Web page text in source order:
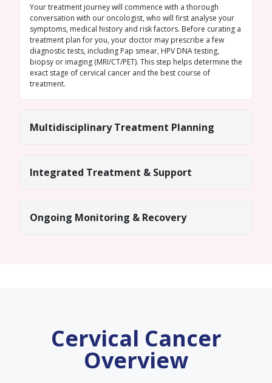
Your treatment journey will commence with a thorough
conversation with our oncologist, who will first analyse your
symptoms, medical history and risk factors. Before curating a
treatment plan for you, your doctor may prescribe a few
diagnostic tests, including Pap smear, HPV DNA testing,
biopsy or imaging (MRI/CT/PET). This step helps determine the
exact stage of cervical cancer and the best course of
treatment.
Multidisciplinary Treatment Planning
Integrated Treatment & Support
Ongoing Monitoring & Recovery
Cervical Cancer
Overview